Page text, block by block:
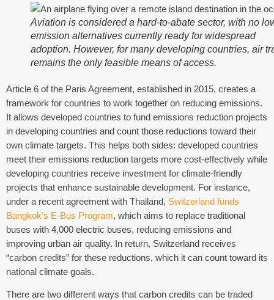
Aviation is considered a hard-to-abate sector, with no
emission alternatives currently ready for widespread
adoption. However, for many developing countries, air
remains the only feasible means of access.
Article 6 of the Paris Agreement, established in 2015, creates a
framework for countries to work together on reducing emissions.
It allows developed countries to fund emissions reduction projects
in developing countries and count those reductions toward their
own climate targets. This helps both sides: developed countries
meet their emissions reduction targets more cost-effectively while
developing countries receive investment for climate-friendly
projects that enhance sustainable development. For instance,
under a recent agreement with Thailand, Switzerland funds
Bangkok’s E-Bus Program, which aims to replace traditional
buses with 4,000 electric buses, reducing emissions and
improving urban air quality. In return, Switzerland receives
“carbon credits” for these reductions, which it can count toward its
national climate goals.
There are two different ways that carbon credits can be traded